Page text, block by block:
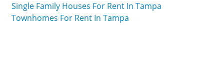
Single Family Houses For Rent In Tampa
Townhomes For Rent In Tampa